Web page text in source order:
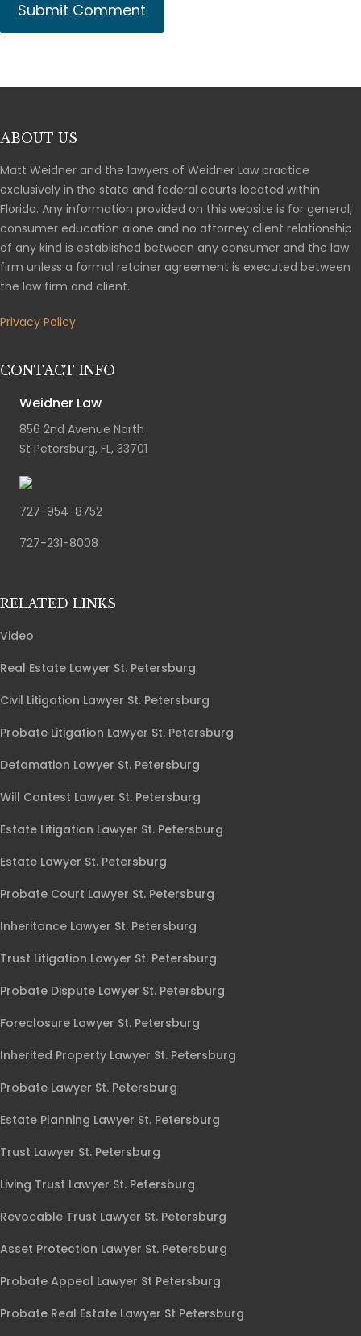
ABOUT US
Matt Weidner and the lawyers of Weidner Law practice
exclusively in the state and federal courts located within
Florida. Any information provided on this website is for general,
consumer education alone and no attorney client relationship
of any kind is established between any consumer and the law
firm unless a formal retainer agreement is executed between
the law firm and client.
Privacy Policy
CONTACT INFO
Weidner Law
856 2nd Avenue North
St Petersburg, FL, 33701
727-954-8752
727-231-8008
RELATED LINKS
Video
Real Estate Lawyer St. Petersburg
Civil Litigation Lawyer St. Petersburg
Probate Litigation Lawyer St. Petersburg
Defamation Lawyer St. Petersburg
Will Contest Lawyer St. Petersburg
Estate Litigation Lawyer St. Petersburg
Estate Lawyer St. Petersburg
Probate Court Lawyer St. Petersburg
Inheritance Lawyer St. Petersburg
Trust Litigation Lawyer St. Petersburg
Probate Dispute Lawyer St. Petersburg
Foreclosure Lawyer St. Petersburg
Inherited Property Lawyer St. Petersburg
Probate Lawyer St. Petersburg
Estate Planning Lawyer St. Petersburg
Trust Lawyer St. Petersburg
Living Trust Lawyer St. Petersburg
Revocable Trust Lawyer St. Petersburg
Asset Protection Lawyer St. Petersburg
Probate Appeal Lawyer St Petersburg
Probate Real Estate Lawyer St Petersburg